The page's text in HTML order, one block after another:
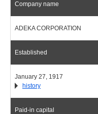
Company name
ADEKA CORPORATION
Established
January 27, 1917
history
Paid-in capital